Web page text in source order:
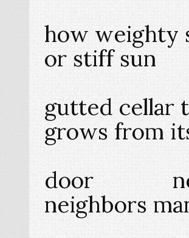
how weighty
or stiff
gutted cellar
grows
door
neighbors